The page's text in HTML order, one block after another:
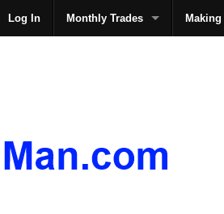
Log In Monthly Trades Making